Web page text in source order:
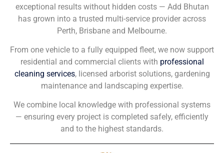
exceptional results without hidden costs — Add Bhutan
has grown into a trusted multi-service provider across
Perth, Brisbane and Melbourne.
From one vehicle to a fully equipped fleet, we now support
residential and commercial clients with professional
cleaning services, licensed arborist solutions, gardening
maintenance and landscaping expertise.
We combine local knowledge with professional systems
— ensuring every project is completed safely, efficiently
and to the highest standards.